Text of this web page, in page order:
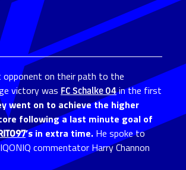
opponent on their path to the
victory was FC Schalke 04in the first
went on to achieve the higher
following a last minute goal of
’s in extra time. He spoke to
commentator Harry Channon